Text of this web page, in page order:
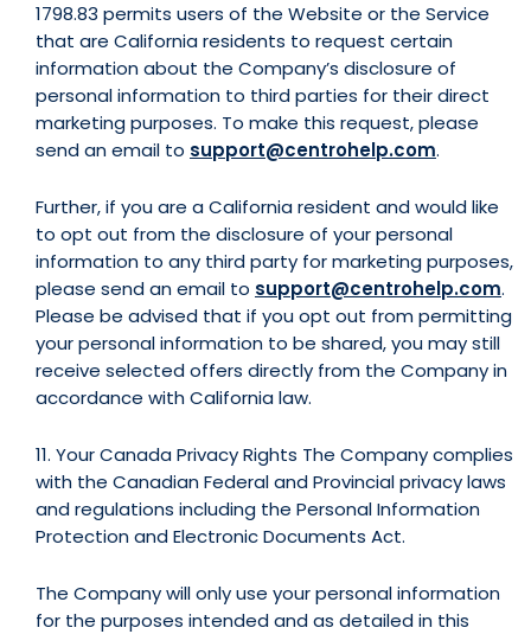
1798.83 permits users of the Website or the Service
that are California residents to request certain
information about the Company’s disclosure of
personal information to third parties for their direct
marketing purposes. To make this request, please
send an email to support@centrohelp.com.
Further, if you are a California resident and would like
to opt out from the disclosure of your personal
information to any third party for marketing purposes,
please send an email to support@centrohelp.com.
Please be advised that if you opt out from permitting
your personal information to be shared, you may still
receive selected offers directly from the Company in
accordance with California law.
11. Your Canada Privacy Rights The Company complies
with the Canadian Federal and Provincial privacy laws
and regulations including the Personal Information
Protection and Electronic Documents Act.
The Company will only use your personal information
for the purposes intended and as detailed in this